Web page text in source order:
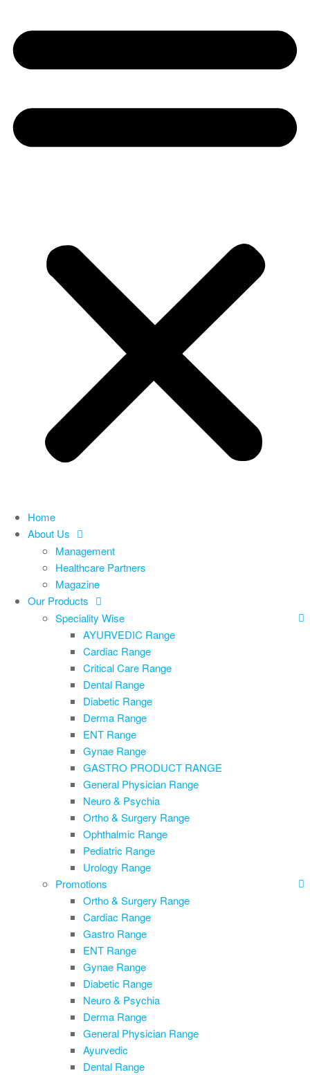
Home
About Us
Management
Healthcare Partners
Magazine
Our Products
Speciality Wise
AYURVEDIC Range
Cardiac Range
Critical Care Range
Dental Range
Diabetic Range
Derma Range
ENT Range
Gynae Range
GASTRO PRODUCT RANGE
General Physician Range
Neuro & Psychia
Ortho & Surgery Range
Ophthalmic Range
Pediatric Range
Urology Range
Promotions
Ortho & Surgery Range
Cardiac Range
Gastro Range
ENT Range
Gynae Range
Diabetic Range
Neuro & Psychia
Derma Range
General Physician Range
Ayurvedic
Dental Range